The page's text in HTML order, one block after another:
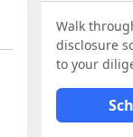
Walk
disclosure
to your